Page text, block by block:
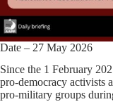
Date – 27 May 2026
Since the 1 February
pro-democracy activists
pro-military groups